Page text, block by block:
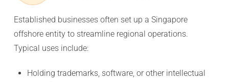
Established businesses often set up a Singapore
offshore entity to streamline regional operations.
Typical uses include:
Holding trademarks, software, or other intellectual